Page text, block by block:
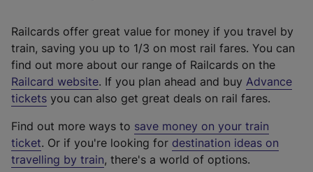
Railcards offer great value for money if you travel by
train, saving you up to 1/3 on most rail fares. You can
find out more about our range of Railcards on the
Railcard website(
e
t
e
r
. If you plan ahead and buy Advance
tickets you can also get great deals on rail fares.
Find out more ways to save money on your train
ticket. Or if you're looking for destination ideas on
travelling by train, there's a world of options.